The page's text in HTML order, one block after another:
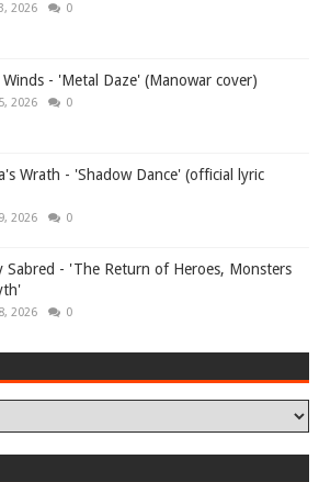
2026 0
- 'Metal Daze' (Manowar cover)
2026 0
Wrath - 'Shadow Dance' (official lyric
2026 0
Sabred - 'The Return of Heroes, Monsters
2026 0